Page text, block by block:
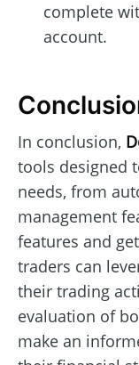
complete
account.
In conclusion,
tools designed
needs, from
management
features and
traders can
their trading
evaluation of
make an